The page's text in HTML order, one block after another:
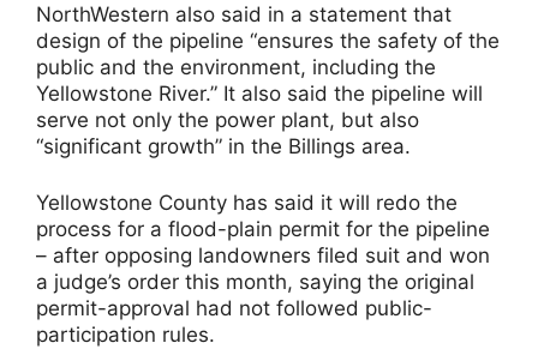
NorthWestern also said in a statement that
design of the pipeline “ensures the safety of the
public and the environment, including the
Yellowstone River.” It also said the pipeline will
serve not only the power plant, but also
“significant growth” in the Billings area.
Yellowstone County has said it will redo the
process for a flood-plain permit for the pipeline
– after opposing landowners filed suit and won
a judge’s order this month, saying the original
permit-approval had not followed public-
participation rules.